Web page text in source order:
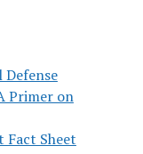
Primer on
Fact Sheet